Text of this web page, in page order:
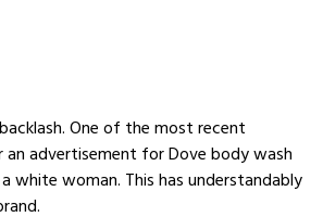
One of the most recent
advertisement for Dove body wash
white woman. This has understandably